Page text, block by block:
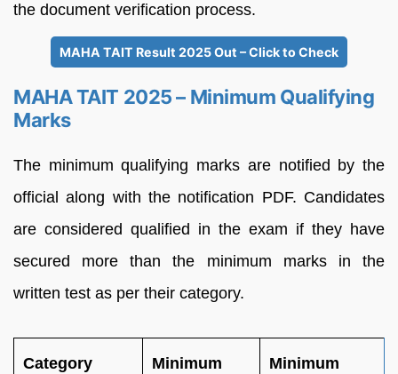
the document verification process.
MAHA TAIT Result 2025 Out – Click to Check
MAHA TAIT 2025 – Minimum Qualifying
Marks
The minimum qualifying marks are notified by the
official along with the notification PDF. Candidates
are considered qualified in the exam if they have
secured more than the minimum marks in the
written test as per their category.
Category
Minimum
Minimum